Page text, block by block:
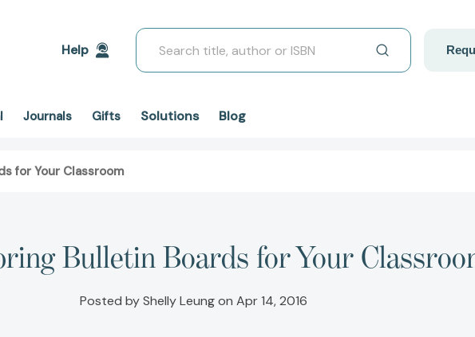
Help
Search
Journals Gifts Solutions Blog
for Your Classroom
Bulletin Boards for Your
Posted by Shelly Leung on Apr 14, 2016